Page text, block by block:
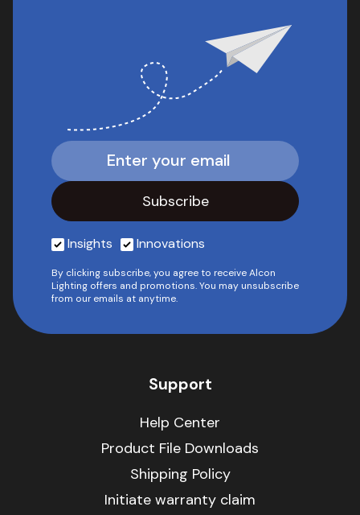
Insights Innovations
By clicking subscribe, you agree to receive Alcon
Lighting offers and promotions. You may unsubscribe
from our emails at anytime.
Support
Help Center
Product File Downloads
Shipping Policy
Initiate warranty claim